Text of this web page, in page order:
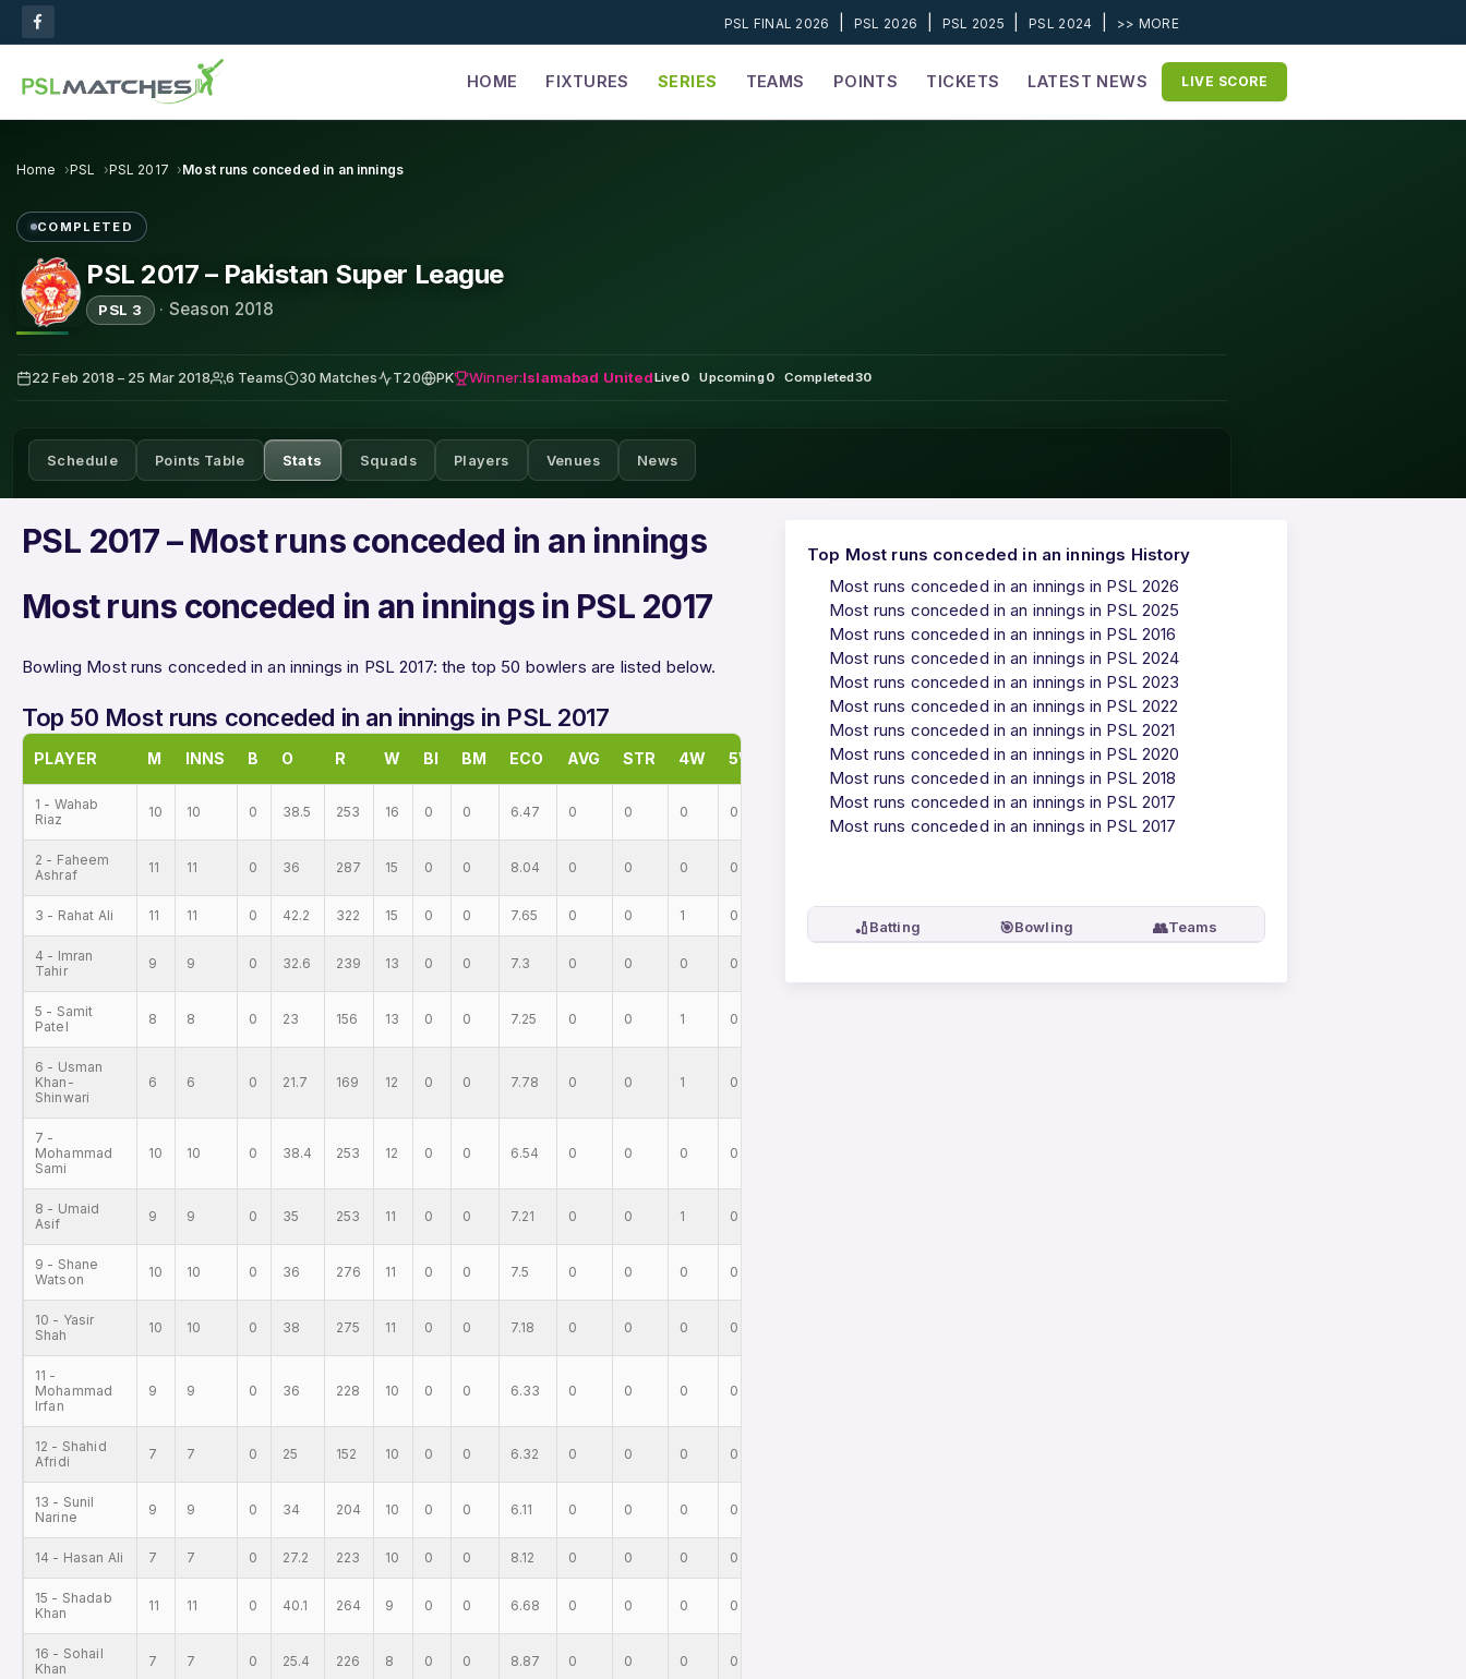
PSL FINAL 2026 PSL 2026 PSL 2025 |PSL 2024 >> MORE
HOME FIXTURES SERIES TEAMS POINTS TICKETS LATEST NEWS LIVE SCORE
Home PSL PSL 2017 Most runs conceded in an innings
COMPLETED
PSL 2017 – Pakistan Super League
PSL 3 · Season 2018
22 Feb 2018 – 25 Mar 2018 6 Teams 30 Matches T20 PK Winner:Islamabad UnitedLive0 · Upcoming0 · Completed30
Schedule Points Table Stats Squads Players Venues News
PSL 2017 – Most runs conceded in an innings
Most runs conceded in an innings in PSL 2017
Bowling Most runs conceded in an innings in PSL 2017: the top 50 bowlers are listed below.
Top 50 Most runs conceded in an innings in PSL 2017
PLAYER M INNS B O R W BI BM ECO AVG STR 4W 5W
1 - Wahab
Riaz
10 10 0 38.5 253 16 0 0 6.47 0 0 0 0
2 - Faheem
Ashraf
11 11 0 36 287 15 0 0 8.04 0 0 0 0
3 - Rahat Ali 11 11 0 42.2 322 15 0 0 7.65 0 0 1 0
4 - Imran
Tahir
9 9 0 32.6 239 13 0 0 7.3 0 0 0 0
5 - Samit
Patel
8 8 0 23 156 13 0 0 7.25 0 0 1 0
6 - Usman
Khan-
Shinwari
6 6 0 21.7 169 12 0 0 7.78 0 0 1 0
7 -
Mohammad
Sami
10 10 0 38.4 253 12 0 0 6.54 0 0 0 0
8 - Umaid
Asif
9 9 0 35 253 11 0 0 7.21 0 0 1 0
9 - Shane
Watson
10 10 0 36 276 11 0 0 7.5 0 0 0 0
10 - Yasir
Shah
10 10 0 38 275 11 0 0 7.18 0 0 0 0
11 -
Mohammad
Irfan
9 9 0 36 228 10 0 0 6.33 0 0 0 0
12 - Shahid
Afridi
7 7 0 25 152 10 0 0 6.32 0 0 0 0
13 - Sunil
Narine
9 9 0 34 204 10 0 0 6.11 0 0 0 0
14 - Hasan Ali 7 7 0 27.2 223 10 0 0 8.12 0 0 0 0
15 - Shadab
Khan
11 11 0 40.1 264 9 0 0 6.68 0 0 0 0
16 - Sohail
Khan
7 7 0 25.4 226 8 0 0 8.87 0 0 0 0
Top Most runs conceded in an innings History
Most runs conceded in an innings in PSL 2026
Most runs conceded in an innings in PSL 2025
Most runs conceded in an innings in PSL 2016
Most runs conceded in an innings in PSL 2024
Most runs conceded in an innings in PSL 2023
Most runs conceded in an innings in PSL 2022
Most runs conceded in an innings in PSL 2021
Most runs conceded in an innings in PSL 2020
Most runs conceded in an innings in PSL 2018
Most runs conceded in an innings in PSL 2017
Most runs conceded in an innings in PSL 2017
🏏Batting 🎯Bowling 👥Teams